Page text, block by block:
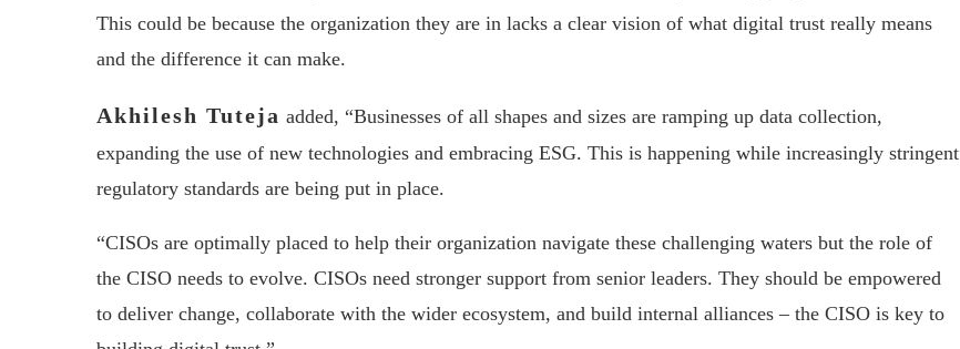
This could be because the organization they are in lacks a clear vision of what digital trust really means
and the difference it can make.
Akhilesh Tuteja added, “Businesses of all shapes and sizes are ramping up data collection,
expanding the use of new technologies and embracing ESG. This is happening while increasingly stringent
regulatory standards are being put in place.
“CISOs are optimally placed to help their organization navigate these challenging waters but the role of
the CISO needs to evolve. CISOs need stronger support from senior leaders. They should be empowered
to deliver change, collaborate with the wider ecosystem, and build internal alliances – the CISO is key to